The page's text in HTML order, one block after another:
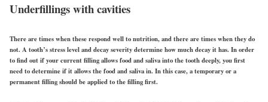
Underfillings with cavities
There are times when these respond well to nutrition, and there are times when they do
not. A tooth’s stress level and decay severity determine how much decay it has. In order
to find out if your current filling allows food and saliva into the tooth deeply, you first
need to determine if it allows the food and saliva in. In this case, a temporary or a
permanent filling should be applied to the filling first.